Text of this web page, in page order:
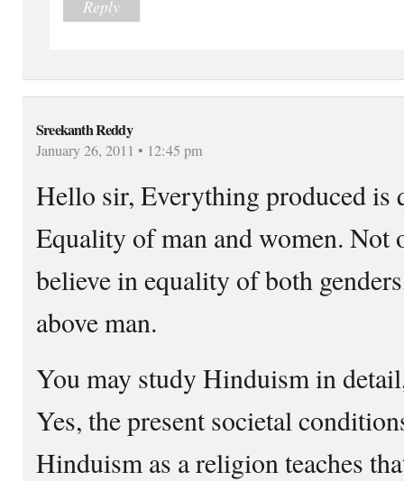
Reply
Sreekanth Reddy
January 26, 2011 • 12:45 pm
Hello sir, Everything produced is
Equality of man and women. Not
believe in equality of both
above man.
You may study Hinduism in
Yes, the present societal
Hinduism as a religion teaches